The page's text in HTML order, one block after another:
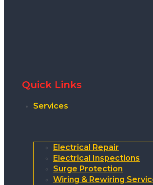
Quick Links
Services
Electrical Repair
Electrical Inspections
Surge Protection
Wiring & Rewiring